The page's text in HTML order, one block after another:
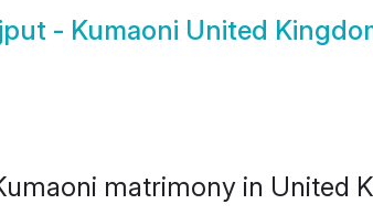
- Kumaoni United
matrimony in United